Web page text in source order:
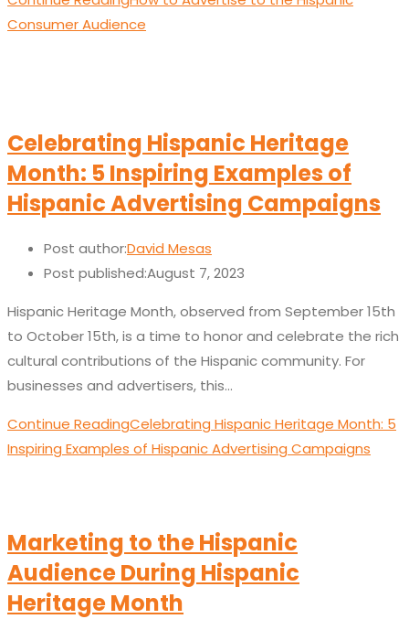
Consumer Audience
Celebrating Hispanic Heritage
Month: 5 Inspiring Examples of
Hispanic Advertising Campaigns
Post author:David Mesas
Post published:August 7, 2023
Hispanic Heritage Month, observed from September 15th
to October 15th, is a time to honor and celebrate the rich
cultural contributions of the Hispanic community. For
businesses and advertisers, this…
Continue ReadingCelebrating Hispanic Heritage Month: 5
Inspiring Examples of Hispanic Advertising Campaigns
Marketing to the Hispanic
Audience During Hispanic
Heritage Month